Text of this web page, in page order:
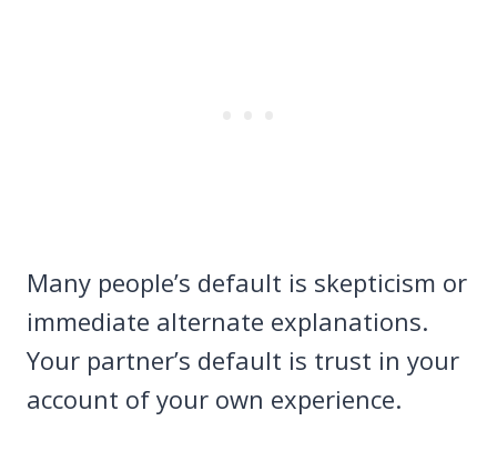
Many people’s default is skepticism or
immediate alternate explanations.
Your partner’s default is trust in your
account of your own experience.